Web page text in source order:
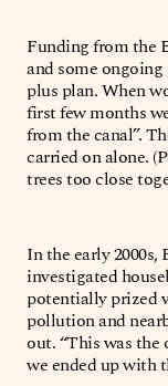
Funding from the
and some
plus plan. When
first few months
from the canal”.
carried on alone.
trees too close
In the early 2000s,
investigated
potentially prized
pollution and
out. “This was the
we ended up with